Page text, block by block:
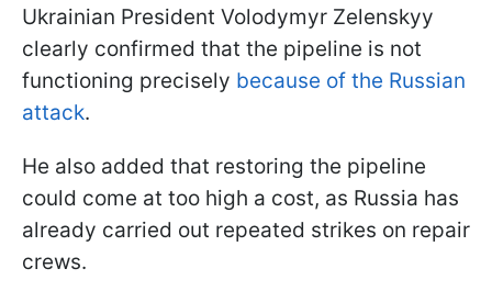
Ukrainian President Volodymyr Zelenskyy
clearly confirmed that the pipeline is not
functioning precisely because of the Russian
attack.
He also added that restoring the pipeline
could come at too high a cost, as Russia has
already carried out repeated strikes on repair
crews.